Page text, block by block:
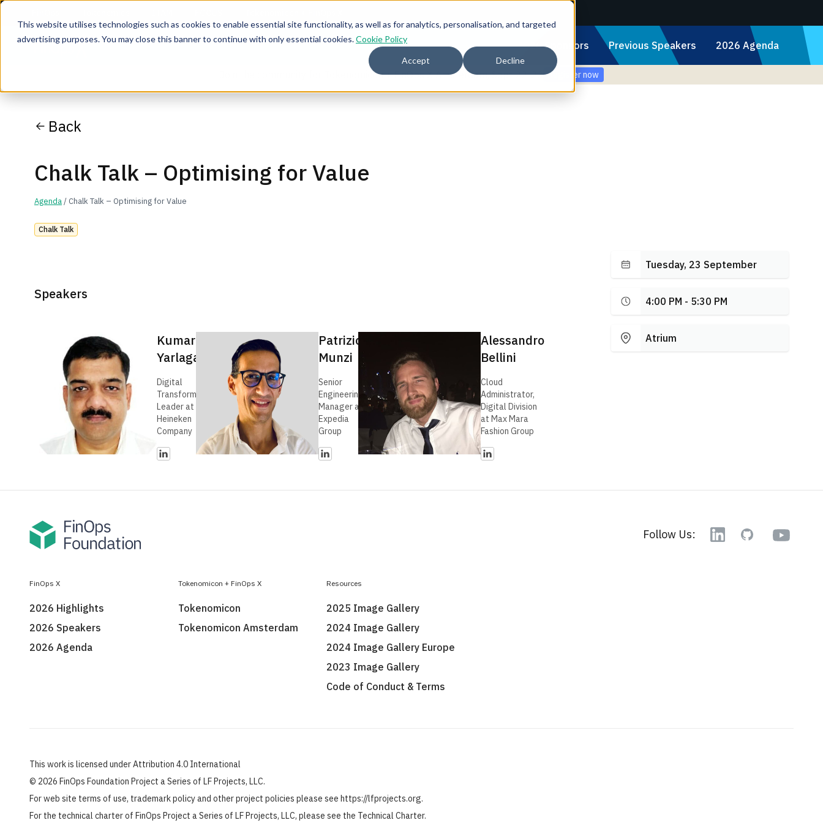
This website utilises technologies such as cookies to enable essential site functionality, as well as for analytics, personalisation, and targeted
advertising purposes. You may close this banner to continue with only essential cookies.Cookie Policy
Accept Decline
2026 Sponsors Previous Speakers 2026 Agenda
Join the community for Tokenomicon + FinOps X Amsterdam, Sept 22-23 Register now
Back
Chalk Talk – Optimising for Value
Agenda/ Chalk Talk – Optimising for Value
Chalk Talk
Tuesday, 23 September
4:00 PM - 5:30 PM
Atrium
Speakers
Kumar
Yarlagadda
Digital
Transformation
Leader at The
Heineken
Company
Patrizio
Munzi
Senior
Engineering
Manager at
Expedia
Group
Alessandro
Bellini
Cloud
Administrator,
Digital Division
at Max Mara
Fashion Group
Follow Us: LinkedinGitHub YouTube
FinOps X
2026 Highlights
2026 Speakers
2026 Agenda
Tokenomicon + FinOps X
Tokenomicon
Tokenomicon Amsterdam
Resources
2025 Image Gallery
2024 Image Gallery
2024 Image Gallery Europe
2023 Image Gallery
Code of Conduct & Terms
This work is licensed under Attribution 4.0 International
© 2026 FinOps Foundation Project a Series of LF Projects, LLC.
For web site terms of use, trademark policy and other project policies please see https://lfprojects.org.
For the technical charter of FinOps Project a Series of LF Projects, LLC, please see the Technical Charter.